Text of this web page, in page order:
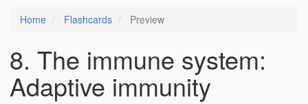
Home Flashcards Preview
8. The immune system:
Adaptive immunity